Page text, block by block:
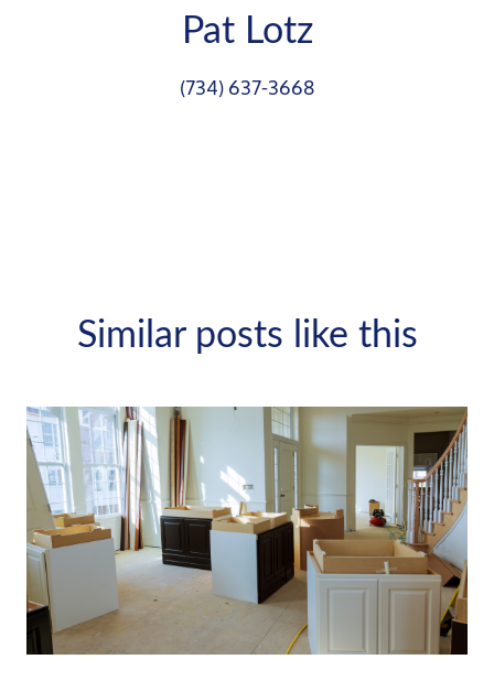
Pat Lotz
(734) 637-3668
Similar posts like this